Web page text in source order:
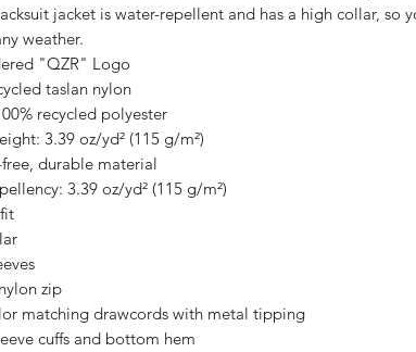
jacket is water-repellent and has a high collar, so
weather.
"QZR" Logo
taslan nylon
recycled polyester
3.39 oz/yd² (115 g/m²)
durable material
3.39 oz/yd² (115 g/m²)
zip
matching drawcords with metal tipping
cuffs and bottom hem